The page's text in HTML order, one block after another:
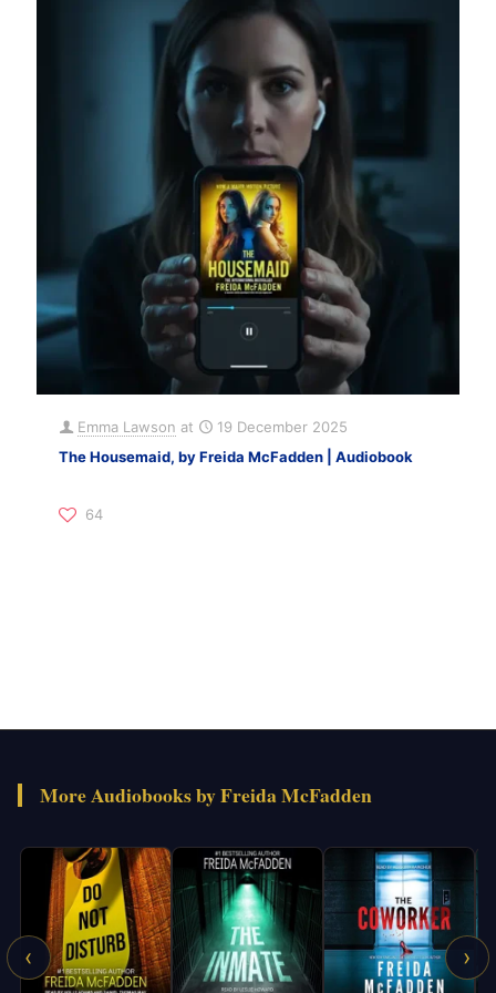
Emma Lawson at
19 December 2025
The Housemaid, by Freida McFadden | Audiobook
64
More Audiobooks by Freida McFadden
‹ ›